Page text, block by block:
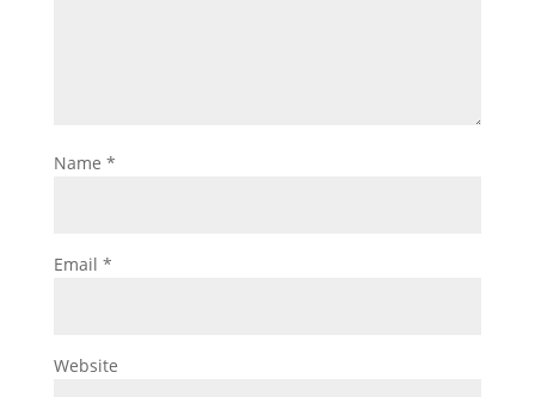
Name *
Email *
Website